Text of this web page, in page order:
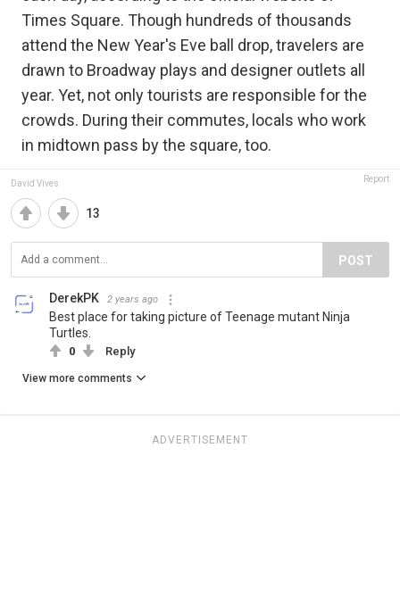
Times Square. Though hundreds of thousands
attend the New Year's Eve ball drop, travelers are
drawn to Broadway plays and designer outlets all
year. Yet, not only tourists are responsible for the
crowds. During their commutes, locals who work
in midtown pass by the square, too.
David Vives Report
13
POST
DerekPK 2 years ago
Best place for taking picture of Teenage mutant Ninja
Turtles.
0 Reply
View more comments
ADVERTISEMENT